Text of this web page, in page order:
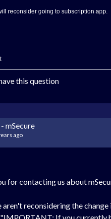
reconsider going to subscription
this question
mSecure
ago
for contacting us about
aren't reconsidering the